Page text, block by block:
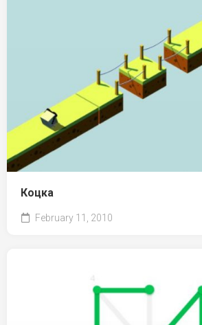
Коцка
February 11, 2010